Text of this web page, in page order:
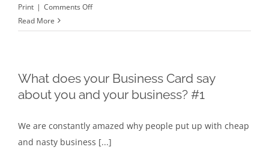
Print | Comments Offon
does
Card
say
about
and
your
Read More
What does your Business Card say
about you and your business? #1
We are constantly amazed why people put up with cheap
and nasty business [...]